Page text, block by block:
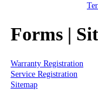
Forms |
Warranty Registration
Service Registration
Sitemap